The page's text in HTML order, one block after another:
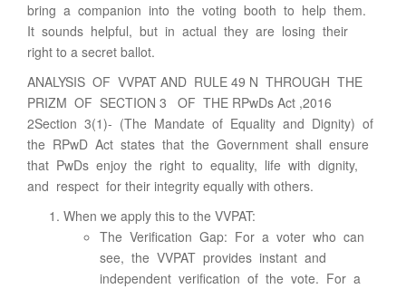
bring a companion into the voting booth to help them.
It sounds helpful, but in actual they are losing their
right to a secret ballot.
ANALYSIS OF VVPAT AND RULE 49 N THROUGH THE
PRIZM OF SECTION 3 OF THE RPwDs Act ,2016
2Section 3(1)- (The Mandate of Equality and Dignity) of
the RPwD Act states that the Government shall ensure
that PwDs enjoy the right to equality, life with dignity,
and respect for their integrity equally with others.
When we apply this to the VVPAT:
The Verification Gap: For a voter who can
see, the VVPAT provides instant and
independent verification of the vote. For a